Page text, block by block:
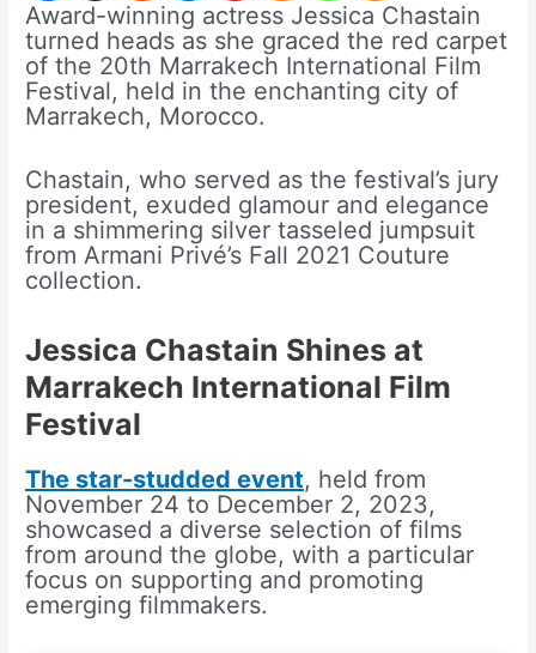
Award-winning actress Jessica Chastain
turned heads as she graced the red carpet
of the 20th Marrakech International Film
Festival, held in the enchanting city of
Marrakech, Morocco.
Chastain, who served as the festival’s jury
president, exuded glamour and elegance
in a shimmering silver tasseled jumpsuit
from Armani Privé’s Fall 2021 Couture
collection.
Jessica Chastain Shines at
Marrakech International Film
Festival
The star-studded event, held from
November 24 to December 2, 2023,
showcased a diverse selection of films
from around the globe, with a particular
focus on supporting and promoting
emerging filmmakers.